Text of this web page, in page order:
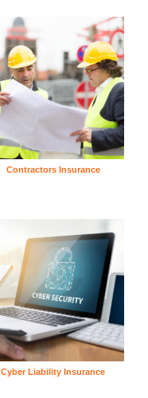
Contractors Insurance
Cyber Liability Insurance